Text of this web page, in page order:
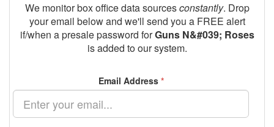
We monitor box office data sourcesconstantly. Drop
your email below and we'll send you a FREE alert
if/when a presale password forGuns N&#039; Roses
is added to our system.
Email Address *